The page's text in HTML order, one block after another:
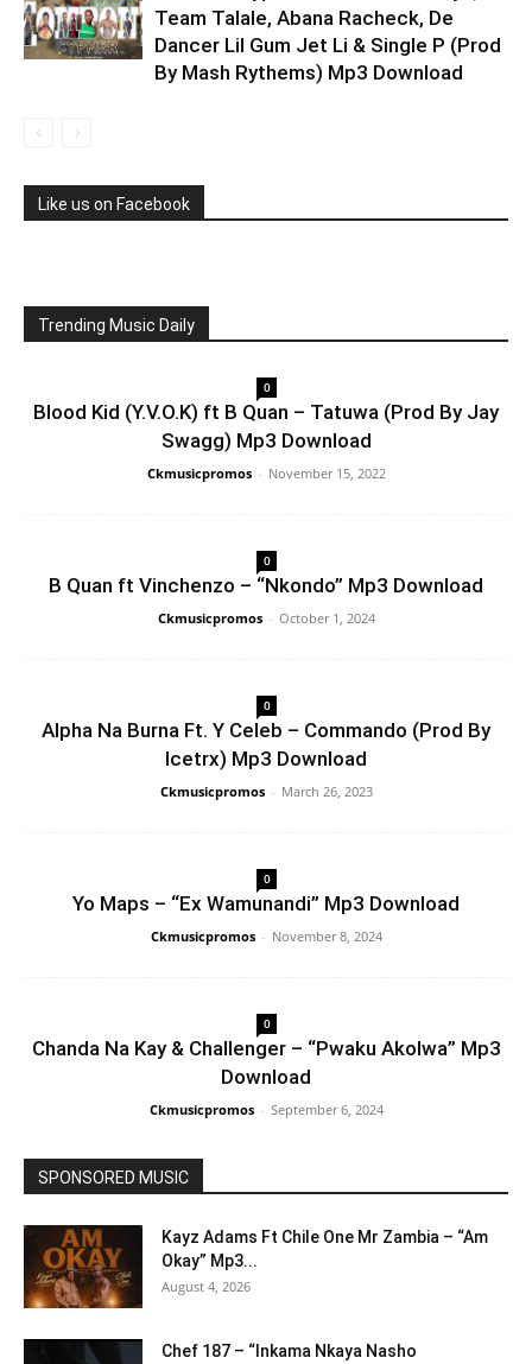
Team Talale, Abana Racheck, De
Dancer Lil Gum Jet Li & Single P (Prod
By Mash Rythems) Mp3 Download
Like us on Facebook
Trending Music Daily
0
Blood Kid (Y.V.O.K) ft B Quan – Tatuwa (Prod By Jay
Swagg) Mp3 Download
Ckmusicpromos - November 15, 2022
0
B Quan ft Vinchenzo – “Nkondo” Mp3 Download
Ckmusicpromos - October 1, 2024
0
Alpha Na Burna Ft. Y Celeb – Commando (Prod By
Icetrx) Mp3 Download
Ckmusicpromos - March 26, 2023
0
Yo Maps – “Ex Wamunandi” Mp3 Download
Ckmusicpromos - November 8, 2024
0
Chanda Na Kay & Challenger – “Pwaku Akolwa” Mp3
Download
Ckmusicpromos - September 6, 2024
SPONSORED MUSIC
Kayz Adams Ft Chile One Mr Zambia – “Am
Okay” Mp3...
August 4, 2026
Chef 187 – “Inkama Nkaya Nasho